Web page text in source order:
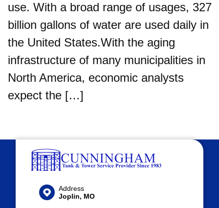
use. With a broad range of usages, 327
billion gallons of water are used daily in
the United States.With the aging
infrastructure of many municipalities in
North America, economic analysts
expect the […]
Address
Joplin, MO